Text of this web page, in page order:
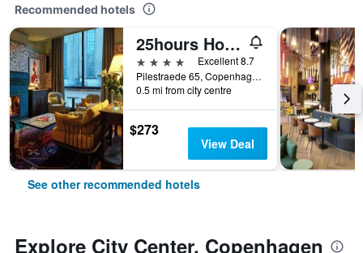
Recommended hotels
25hours Hotel Indre By
4 stars
Excellent 8.7
Pilestraede 65, Copenhagen, Capital Region, Denmark
0.5 mi from city centre
$273
View Deal
See other recommended hotels
Explore City Center, Copenhagen